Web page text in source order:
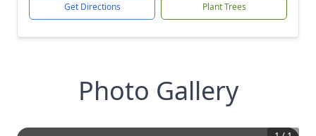
Get Directions Plant Trees
Photo Gallery